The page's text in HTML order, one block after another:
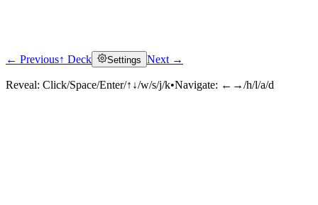
Click to reveal
← Previous↑ Deck Settings Next →
Reveal: Click/Space/Enter/↑↓/w/s/j/k•Navigate: ←→/h/l/a/d